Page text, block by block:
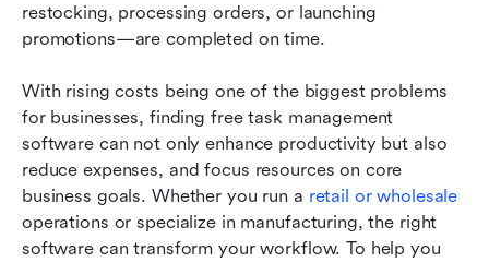
restocking, processing orders, or launching
promotions—are completed on time.
With rising costs being one of the biggest problems
for businesses, finding free task management
software can not only enhance productivity but also
reduce expenses, and focus resources on core
business goals. Whether you run a retail or wholesale
operations or specialize in manufacturing, the right
software can transform your workflow. To help you